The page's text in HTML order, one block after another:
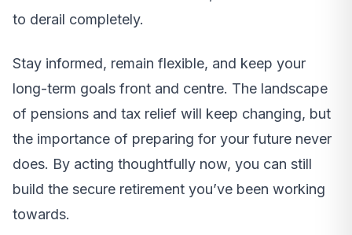
to derail completely.
Stay informed, remain flexible, and keep your
long-term goals front and centre. The landscape
of pensions and tax relief will keep changing, but
the importance of preparing for your future never
does. By acting thoughtfully now, you can still
build the secure retirement you’ve been working
towards.